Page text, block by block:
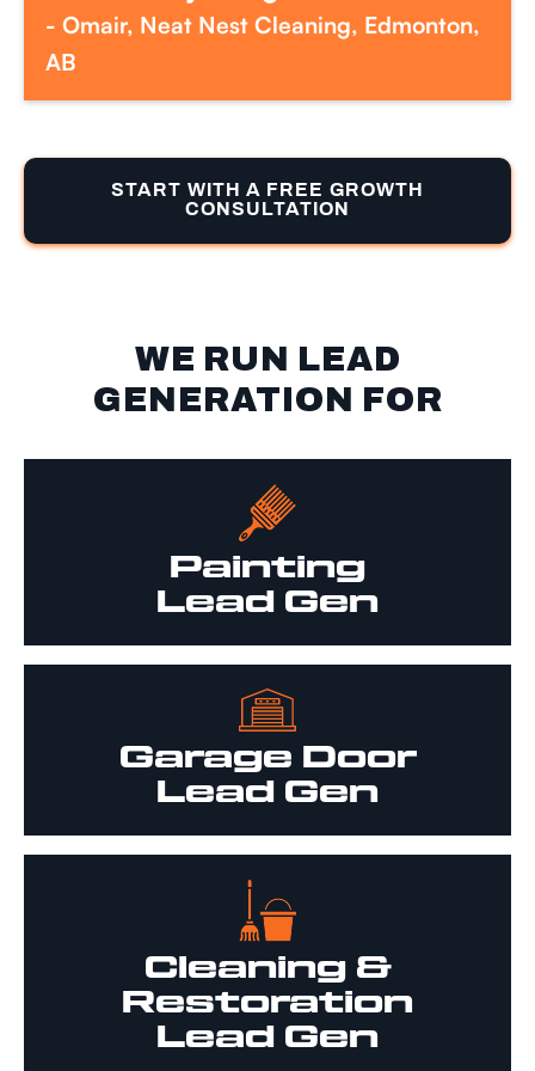
- Omair, Neat Nest Cleaning, Edmonton,
AB
START WITH A FREE GROWTH
CONSULTATION
WE RUN LEAD
GENERATION FOR
Painting
Lead Gen
Garage Door
Lead Gen
Cleaning &
Restoration
Lead Gen